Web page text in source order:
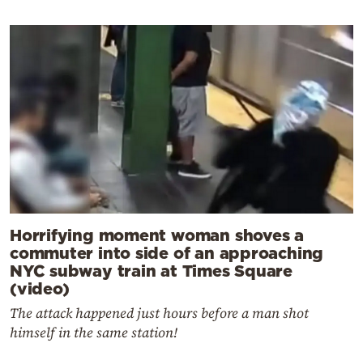
Horrifying moment woman shoves a
commuter into side of an approaching
NYC subway train at Times Square
(video)
The attack happened just hours before a man shot
himself in the same station!